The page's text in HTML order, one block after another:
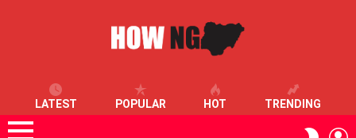
LATEST POPULAR HOT TRENDING